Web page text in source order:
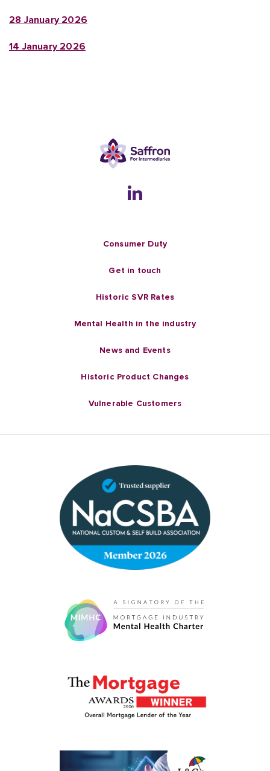
28 January 2026
14 January 2026
Consumer Duty
Get in touch
Historic SVR Rates
Mental Health in the industry
News and Events
Historic Product Changes
Vulnerable Customers